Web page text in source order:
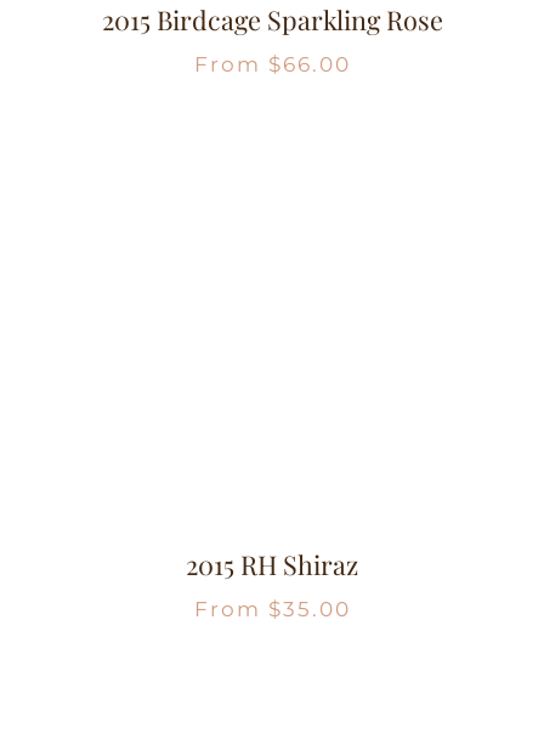
2015 Birdcage Sparkling Rose
From $66.00
2015 RH Shiraz
From $35.00